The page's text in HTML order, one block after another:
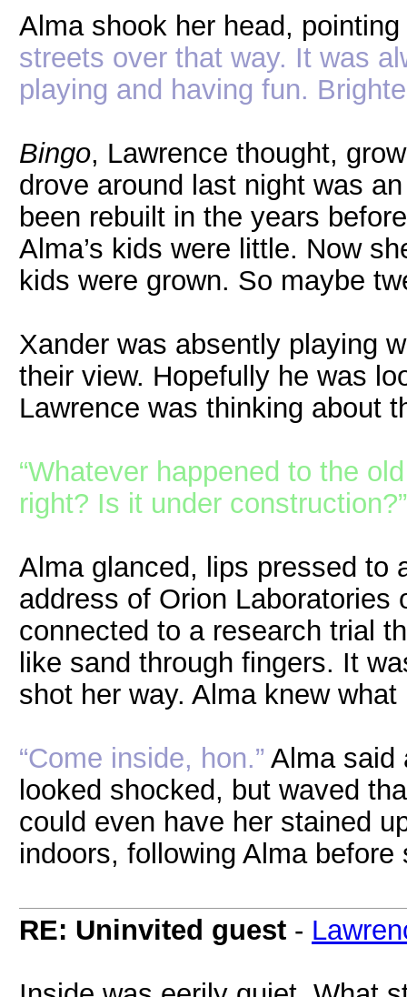
Alma shook her head,
streets over that way. It was
playing and having fun.
Bingo, Lawrence thought,
drove around last night was
been rebuilt in the years
Alma’s kids were little. Now
kids were grown. So maybe
Xander was absently playing
their view. Hopefully he was
Lawrence was thinking about
“Whatever happened to the
right? Is it under construction?”
Alma glanced, lips pressed to
address of Orion Laboratories
connected to a research trial
like sand through fingers. It
shot her way. Alma knew
“Come inside, hon.” Alma said
looked shocked, but waved
could even have her stained
indoors, following Alma
RE: Uninvited guest -